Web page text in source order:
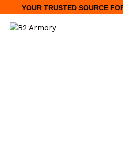
YOUR TRUSTED SOURCE